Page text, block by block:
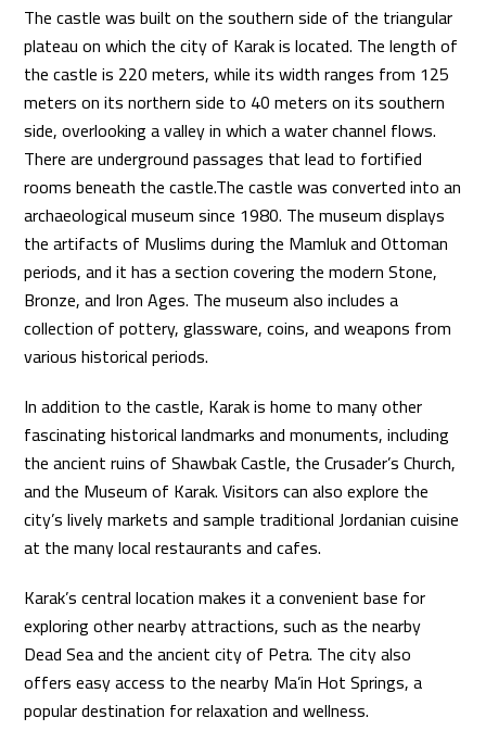
The castle was built on the southern side of the triangular
plateau on which the city of Karak is located. The length of
the castle is 220 meters, while its width ranges from 125
meters on its northern side to 40 meters on its southern
side, overlooking a valley in which a water channel flows.
There are underground passages that lead to fortified
rooms beneath the castle.The castle was converted into an
archaeological museum since 1980. The museum displays
the artifacts of Muslims during the Mamluk and Ottoman
periods, and it has a section covering the modern Stone,
Bronze, and Iron Ages. The museum also includes a
collection of pottery, glassware, coins, and weapons from
various historical periods.
In addition to the castle, Karak is home to many other
fascinating historical landmarks and monuments, including
the ancient ruins of Shawbak Castle, the Crusader’s Church,
and the Museum of Karak. Visitors can also explore the
city’s lively markets and sample traditional Jordanian cuisine
at the many local restaurants and cafes.
Karak’s central location makes it a convenient base for
exploring other nearby attractions, such as the nearby
Dead Sea and the ancient city of Petra. The city also
offers easy access to the nearby Ma’in Hot Springs, a
popular destination for relaxation and wellness.